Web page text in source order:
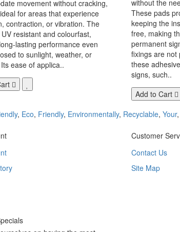
movement without cracking,
for areas that experience
contraction, or vibration. The
resistant and colourfast,
lasting performance even
to sunlight, weather, or
ease of applica..
without the
These pads
keeping the
free, making
permanent
fixings are not
these
signs, such..
Add to Cart
, Eco, Friendly, Environmentally, Recyclable, Your,
Customer
Contact Us
Site Map